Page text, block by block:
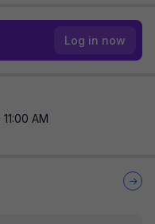
Log in now
11:00 AM